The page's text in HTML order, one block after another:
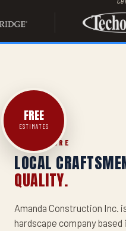
AMANDA
FREE
ESTIMATES
WHO WE ARE
LOCAL
QUALITY.
Amanda Construction Inc.
hardscape company